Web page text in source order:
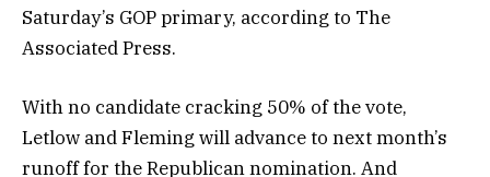
Saturday’s GOP primary, according to The
Associated Press.
With no candidate cracking 50% of the vote,
Letlow and Fleming will advance to next month’s
runoff for the Republican nomination. And